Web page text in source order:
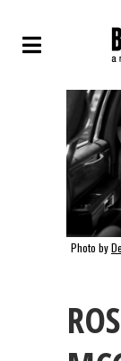
Photo by